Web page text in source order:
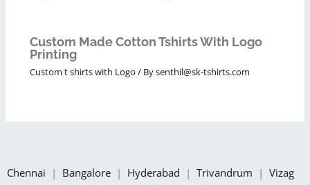
Custom Made Cotton Tshirts With Logo
Printing
Custom t shirts with Logo / Bysenthil@sk-tshirts.com
Chennai | Bangalore | Hyderabad | Trivandrum | Vizag